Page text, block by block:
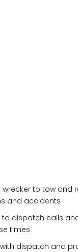
to tow and
and accidents
to dispatch calls
times
dispatch and